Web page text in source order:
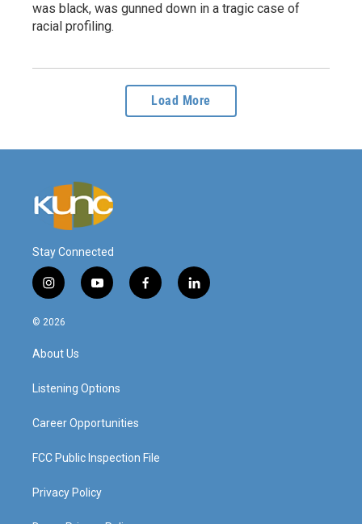
was black, was gunned down in a tragic case of
racial profiling.
Load More
Stay Connected
i
n
s
a
g
a
y
o
f
a
l
i
© 2026
About Us
Listening Options
Career Opportunities
FCC Public Inspection File
Privacy Policy